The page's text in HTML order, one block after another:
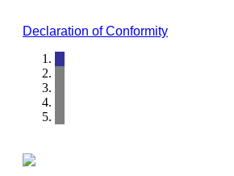
Declaration of Conformity